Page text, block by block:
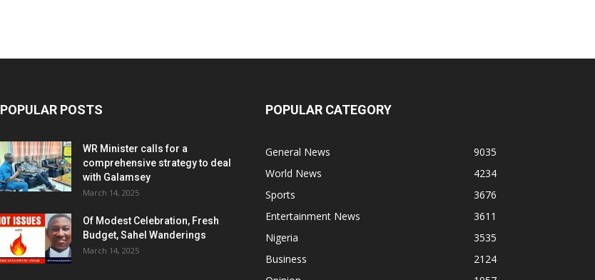
POPULAR POSTS
WR Minister calls for a
comprehensive strategy to deal
with Galamsey
March 14, 2025
Of Modest Celebration, Fresh
Budget, Sahel Wanderings
March 14, 2025
POPULAR CATEGORY
General News
9035
World News
4234
Sports
3676
Entertainment News
3611
Nigeria
3535
Business
2124